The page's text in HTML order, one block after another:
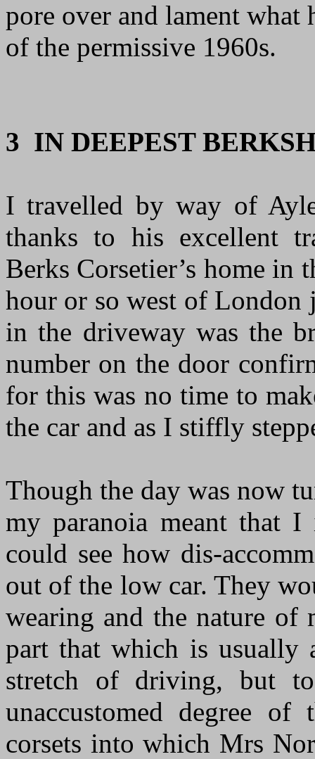
pore over and lament what
of the permissive 1960s.
3 IN DEEPEST
I travelled by way of
thanks to his excellent
Berks Corsetier’s home in
hour or so west of London
in the driveway was the
number on the door
for this was no time to
the car and as I stiffly
Though the day was now
my paranoia meant that I
could see how dis-
out of the low car. They
wearing and the nature of
part that which is usually
stretch of driving, but
unaccustomed degree
corsets into which Mrs